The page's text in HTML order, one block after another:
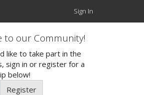
Sign In
to our Community!
like to take part in the
sign in or register for a
below!
Register